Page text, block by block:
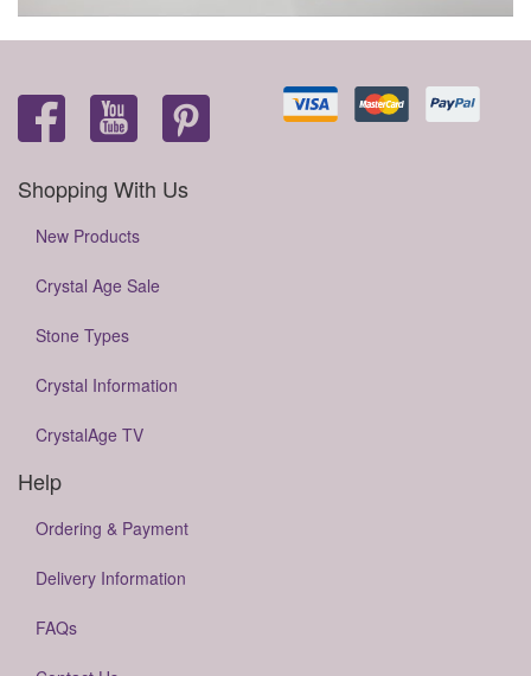
Shopping With Us
New Products
Crystal Age Sale
Stone Types
Crystal Information
CrystalAge TV
Help
Ordering & Payment
Delivery Information
FAQs